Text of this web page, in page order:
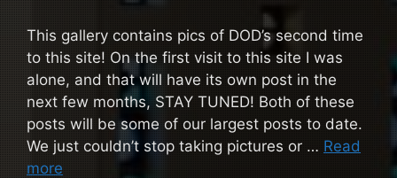
This gallery contains pics of DOD’s second time
to this site! On the first visit to this site I was
alone, and that will have its own post in the
next few months, STAY TUNED! Both of these
posts will be some of our largest posts to date.
We just couldn’t stop taking pictures or … Read
more